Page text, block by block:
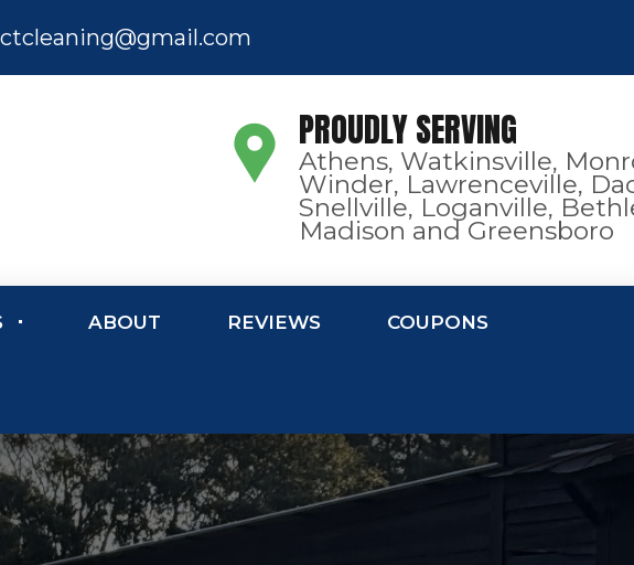
PROUDLY SERVING
Athens, Watkinsville,
Winder, Lawrenceville,
Snellville, Loganville,
Madison and Greensboro
ABOUT REVIEWS COUPONS